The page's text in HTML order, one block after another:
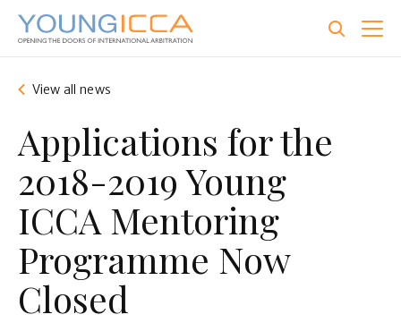
Skip
main
View all news
Applications for the
2018-2019 Young
ICCA Mentoring
Programme Now
Closed